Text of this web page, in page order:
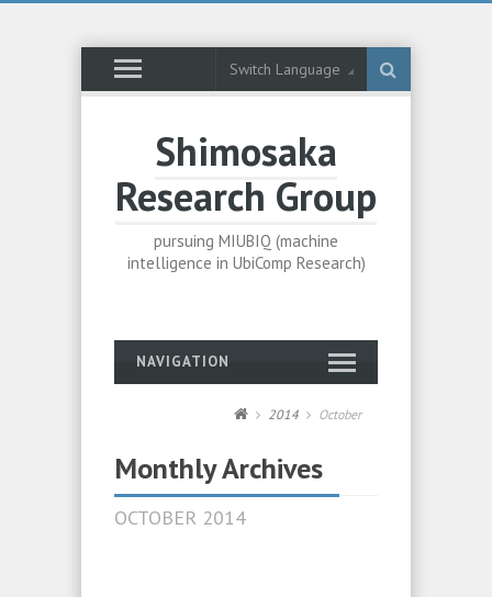
Switch Language
Shimosaka
Research Group
pursuing MIUBIQ (machine
intelligence in UbiComp Research)
NAVIGATION
2014 October
Monthly Archives
OCTOBER 2014